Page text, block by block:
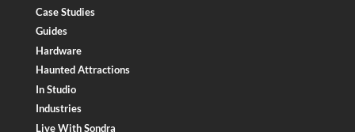
Case Studies
Guides
Hardware
Haunted Attractions
In Studio
Industries
Live With Sondra